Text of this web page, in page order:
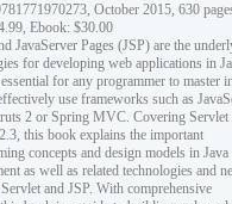
October 2015, 630
Ebook: $30.00
JavaServer Pages (JSP) are the
for developing web applications in
for any programmer to master
use frameworks such as
2 or Spring MVC. Covering Servlet
this book explains the important
concepts and design models in
as well as related technologies and
and JSP. With comprehensive